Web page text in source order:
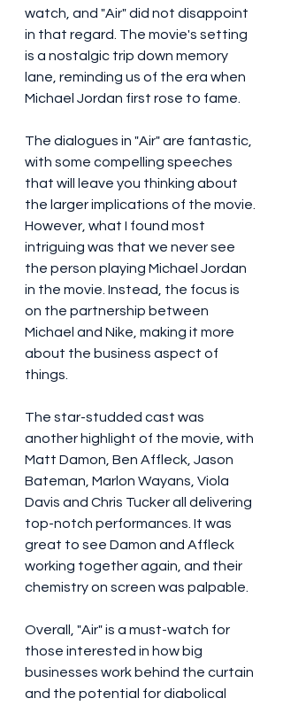
watch, and "Air" did not disappoint
in that regard. The movie's setting
is a nostalgic trip down memory
lane, reminding us of the era when
Michael Jordan first rose to fame.
The dialogues in "Air" are fantastic,
with some compelling speeches
that will leave you thinking about
the larger implications of the movie.
However, what I found most
intriguing was that we never see
the person playing Michael Jordan
in the movie. Instead, the focus is
on the partnership between
Michael and Nike, making it more
about the business aspect of
things.
The star-studded cast was
another highlight of the movie, with
Matt Damon, Ben Affleck, Jason
Bateman, Marlon Wayans, Viola
Davis and Chris Tucker all delivering
top-notch performances. It was
great to see Damon and Affleck
working together again, and their
chemistry on screen was palpable.
Overall, "Air" is a must-watch for
those interested in how big
businesses work behind the curtain
and the potential for diabolical